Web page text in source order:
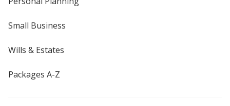
Small Business
Wills & Estates
Packages A-Z